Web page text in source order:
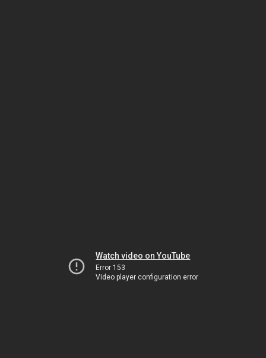
Watch video on YouTube
Error 153
Video player configuration error